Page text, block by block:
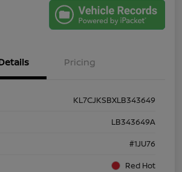
Pricing
KL7CJKSBXLB343649
LB343649A
#1JU76
Red Hot